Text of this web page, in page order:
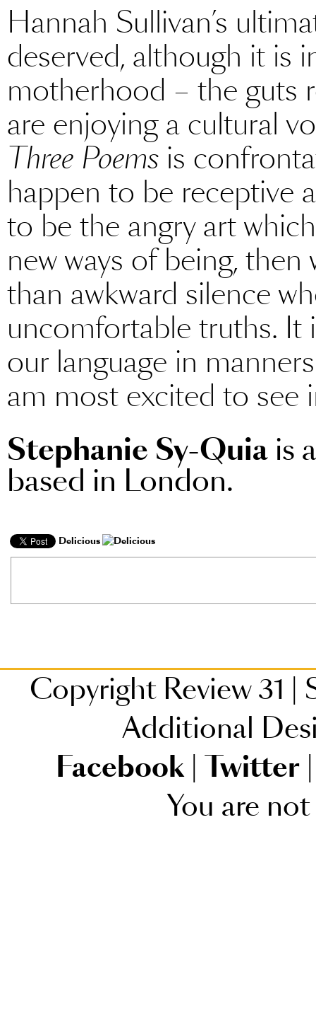
Hannah Sullivan’s
deserved, although it is
motherhood – the guts
are enjoying a cultural
Three Poems is
happen to be receptive
to be the angry art
new ways of being,
than awkward silence
uncomfortable truths. It
our language in
am most excited to see
Stephanie Sy-Quia is
based in London.
Delicious
Copyright Review 31 |
Additional
Facebook | Twitter |
You are